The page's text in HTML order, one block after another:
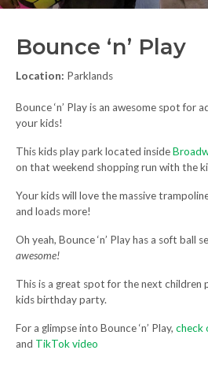
Bounce ‘n’ Play
Location: Parklands
Bounce ‘n’ Play is an awesome spot for
your kids!
This kids play park located inside
on that weekend shopping run with the
Your kids will love the massive
and loads more!
Oh yeah, Bounce ‘n’ Play has a soft ball
awesome!
This is a great spot for the next children
kids birthday party.
For a glimpse into Bounce ‘n’ Play, check
and TikTok video